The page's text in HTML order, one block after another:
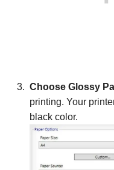
Choose Glossy
printing. Your
black color.